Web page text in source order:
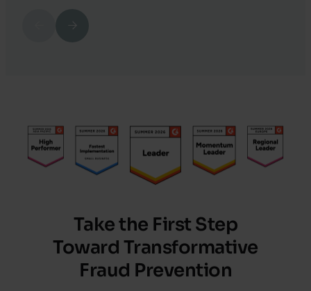
Previous
Take the First Step
Toward Transformative
Fraud Prevention